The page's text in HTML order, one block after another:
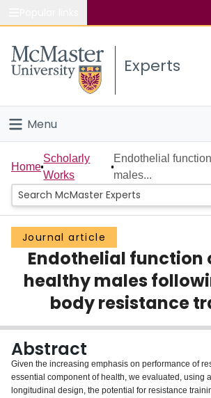
Study
Connect
Experts
Menu
Home
People
Groups
Scholarly Works
About
Login
Home
Scholarly
Works
Endothelial
males...
Journal article
Endothelial function
healthy males
body resistance
Abstract
Given the increasing emphasis on performance of
essential component of health, we evaluated, using
longitudinal design, the potential for resistance